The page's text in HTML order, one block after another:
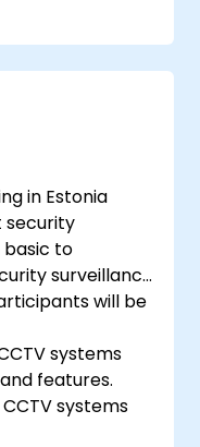
lists and
and
patterns and
in Estonia
security
basic to
surveillance
will be
systems
features.
systems